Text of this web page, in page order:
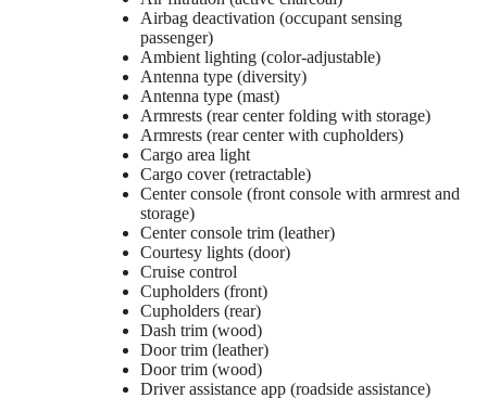
Airbag deactivation (occupant sensing
passenger)
Ambient lighting (color-adjustable)
Antenna type (diversity)
Antenna type (mast)
Armrests (rear center folding with storage)
Armrests (rear center with cupholders)
Cargo area light
Cargo cover (retractable)
Center console (front console with armrest and
storage)
Center console trim (leather)
Courtesy lights (door)
Cruise control
Cupholders (front)
Cupholders (rear)
Dash trim (wood)
Door trim (leather)
Door trim (wood)
Driver assistance app (roadside assistance)